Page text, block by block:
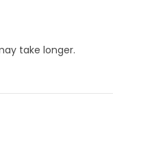
take longer.